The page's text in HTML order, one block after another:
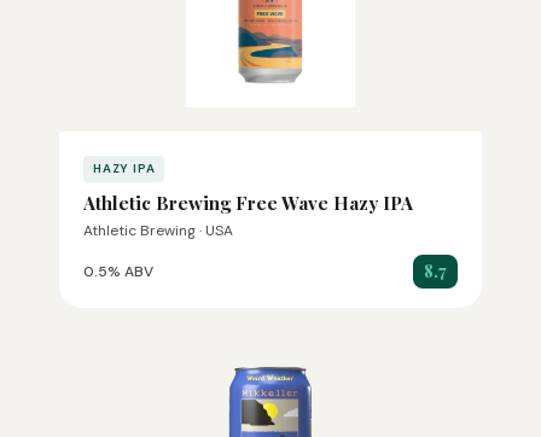
HAZY IPA
Athletic Brewing Free Wave Hazy IPA
Athletic Brewing · USA
0.5% ABV 8.7